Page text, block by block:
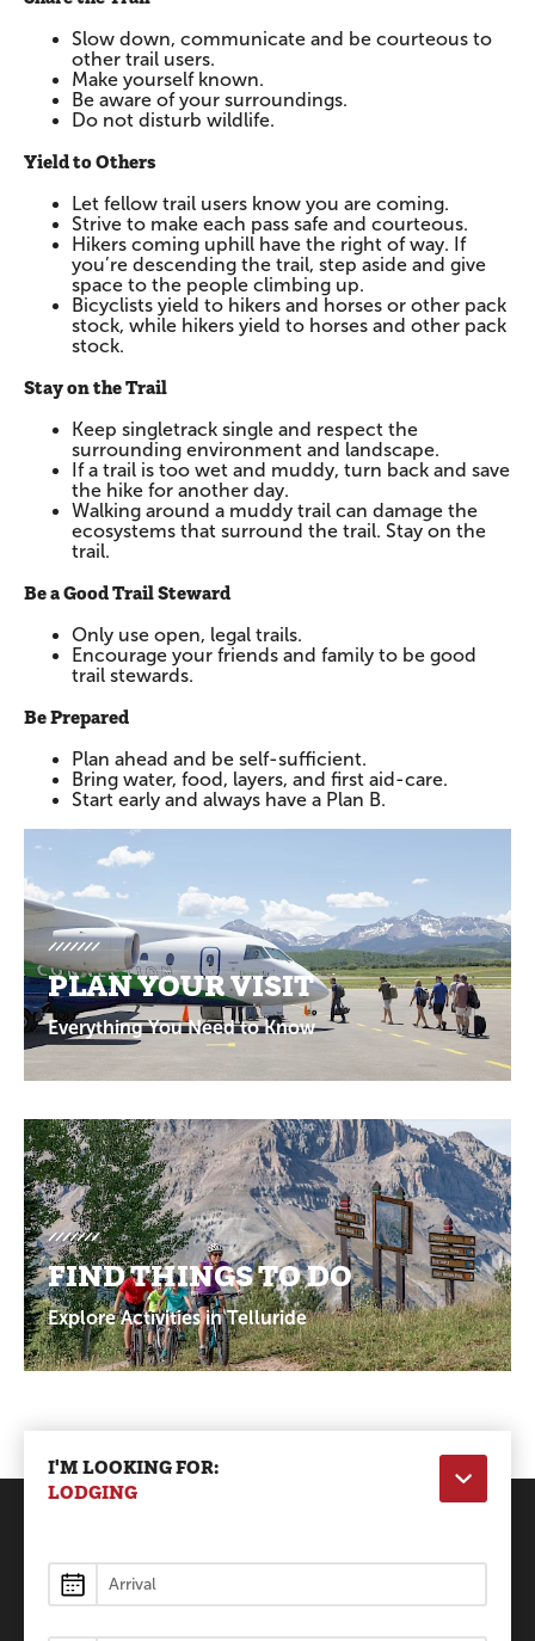
Slow down, communicate and be courteous to
other trail users.
Make yourself known.
Be aware of your surroundings.
Do not disturb wildlife.
Yield to Others
Let fellow trail users know you are coming.
Strive to make each pass safe and courteous.
Hikers coming uphill have the right of way. If
you’re descending the trail, step aside and give
space to the people climbing up.
Bicyclists yield to hikers and horses or other pack
stock, while hikers yield to horses and other pack
stock.
Stay on the Trail
Keep singletrack single and respect the
surrounding environment and landscape.
If a trail is too wet and muddy, turn back and save
the hike for another day.
Walking around a muddy trail can damage the
ecosystems that surround the trail. Stay on the
trail.
Be a Good Trail Steward
Only use open, legal trails.
Encourage your friends and family to be good
trail stewards.
Be Prepared
Plan ahead and be self-sufficient.
Bring water, food, layers, and first aid-care.
Start early and always have a Plan B.
Promotions
PLAN YOUR VISIT
Everything You Need to Know
FIND THINGS TO DO
Explore Activities in Telluride
I'M LOOKING FOR:
LODGING
Lodging